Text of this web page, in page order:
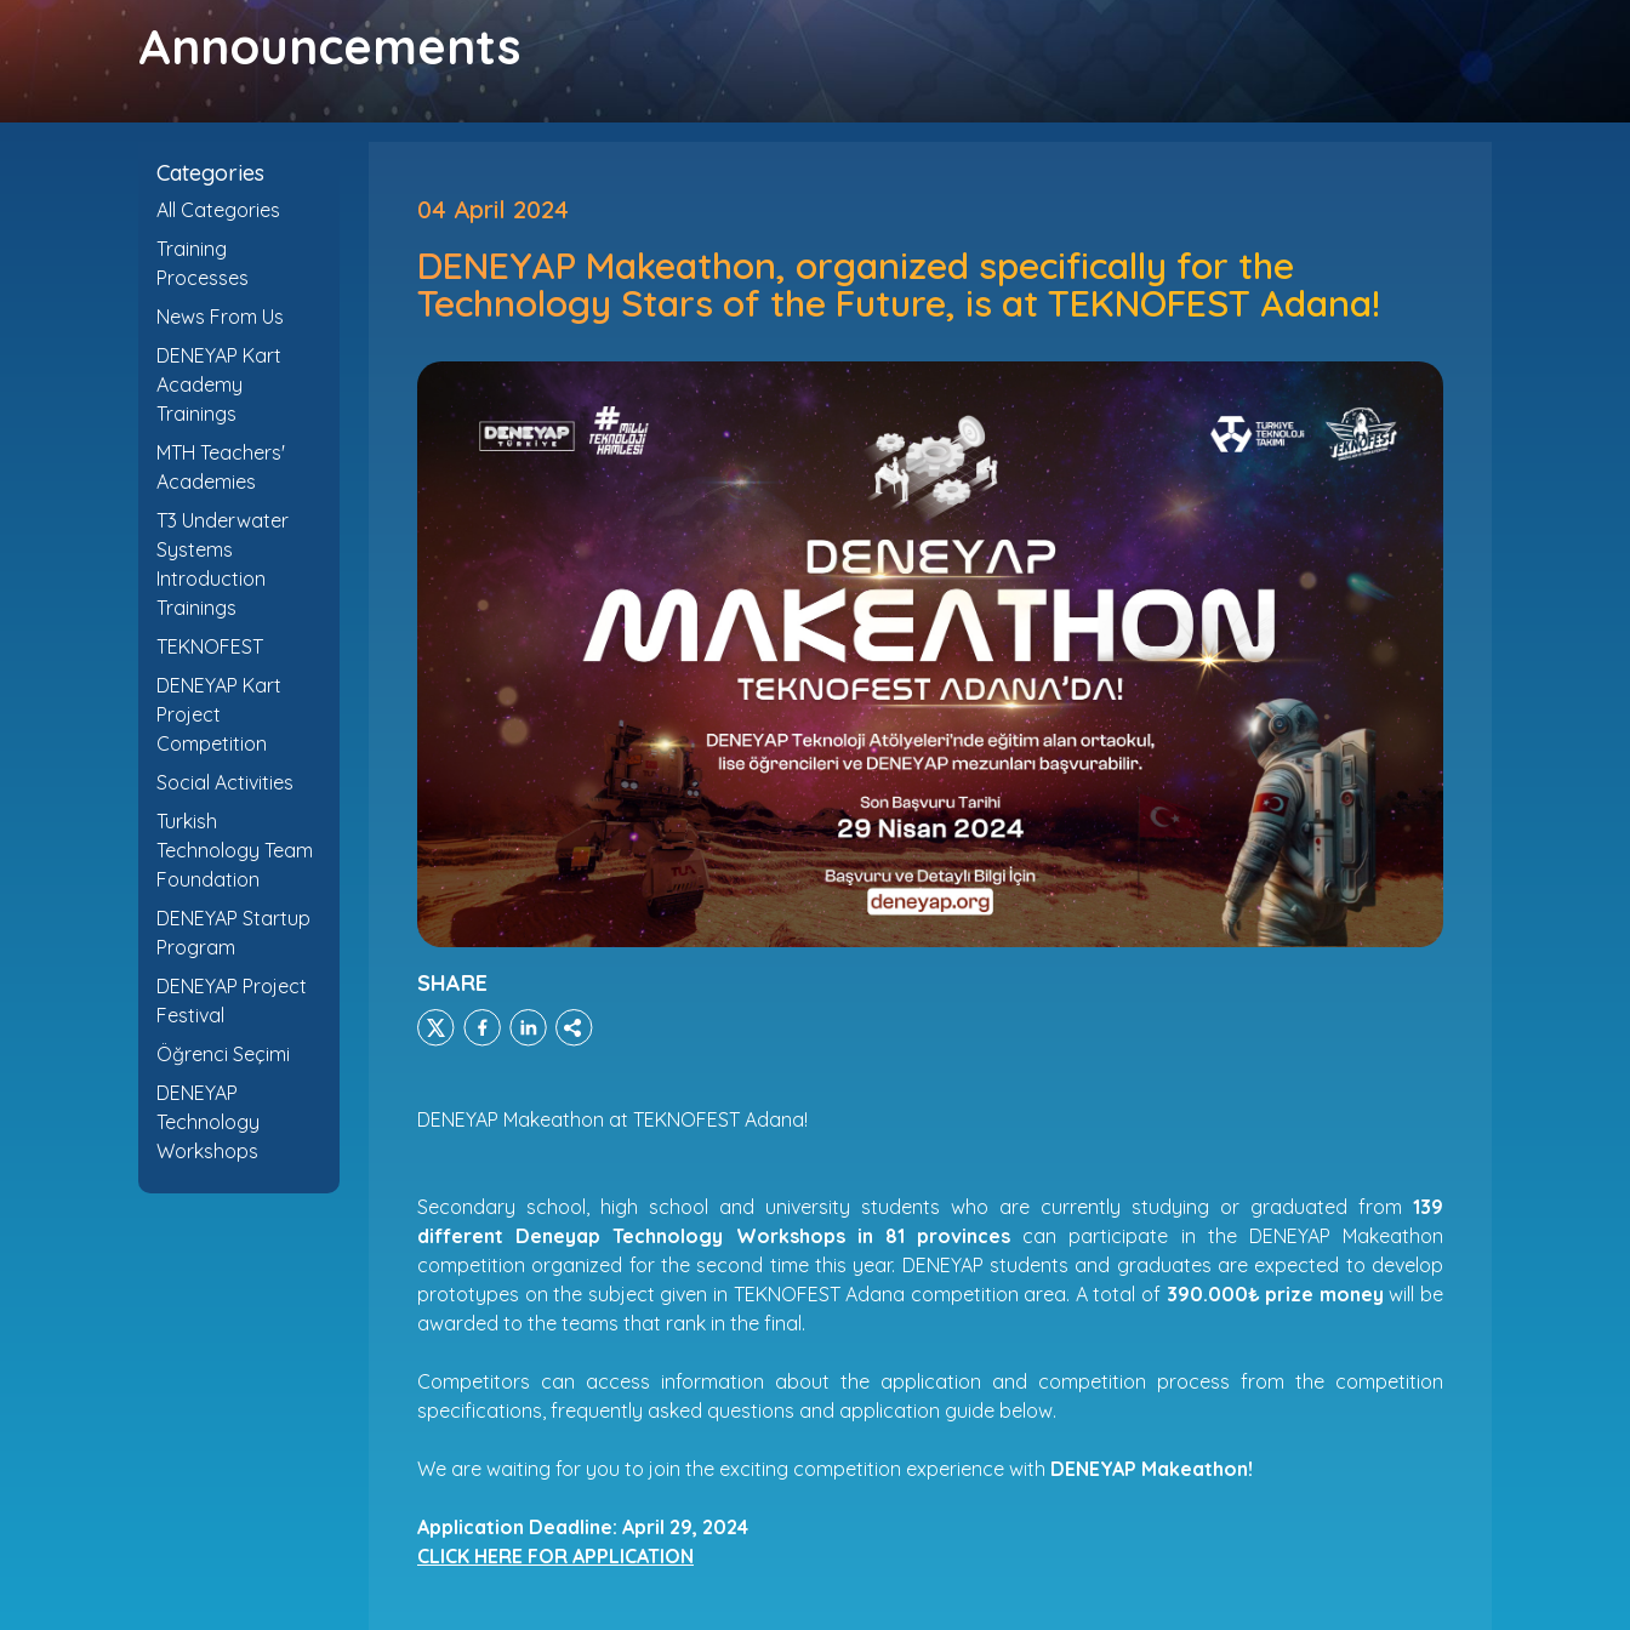
Announcements
Categories
All Categories
Training
Processes
News From Us
DENEYAP Kart
Academy
Trainings
MTH Teachers'
Academies
T3 Underwater
Systems
Introduction
Trainings
TEKNOFEST
DENEYAP Kart
Project
Competition
Social Activities
Turkish
Technology Team
Foundation
DENEYAP Startup
Program
DENEYAP Project
Festival
Öğrenci Seçimi
DENEYAP
Technology
Workshops
04 April 2024
DENEYAP Makeathon, organized specifically for the
Technology Stars of the Future, is at TEKNOFEST Adana!
SHARE
DENEYAP Makeathon at TEKNOFEST Adana!
Secondary school, high school and university students who are currently studying or graduated from 139
different Deneyap Technology Workshops in 81 provinces can participate in the DENEYAP Makeathon
competition organized for the second time this year. DENEYAP students and graduates are expected to develop
prototypes on the subject given in TEKNOFEST Adana competition area. A total of 390.000₺ prize money will be
awarded to the teams that rank in the final.
Competitors can access information about the application and competition process from the competition
specifications, frequently asked questions and application guide below.
We are waiting for you to join the exciting competition experience with DENEYAP Makeathon!
Application Deadline: April 29, 2024
CLICK HERE FOR APPLICATION